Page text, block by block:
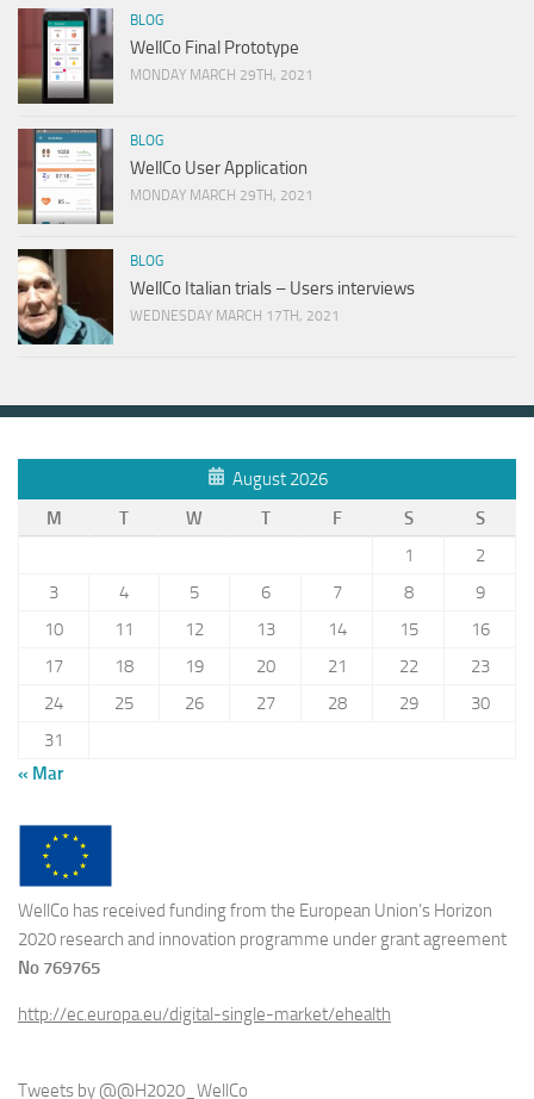
BLOG
WellCo Final Prototype
MONDAY MARCH 29TH, 2021
BLOG
WellCo User Application
MONDAY MARCH 29TH, 2021
BLOG
WellCo Italian trials – Users interviews
WEDNESDAY MARCH 17TH, 2021
August 2026
M
T W T F S
S
1
2
3
4 5 6 7 8
9
10
11 12 13 14 15
16
17
18 19 20 21 22
23
24
25 26 27 28 29
30
31
« Mar
WellCo has received funding from the European Union’s Horizon
2020 research and innovation programme under grant agreement
No 769765
http://ec.europa.eu/digital-single-market/ehealth
Tweets by @@H2020_WellCo